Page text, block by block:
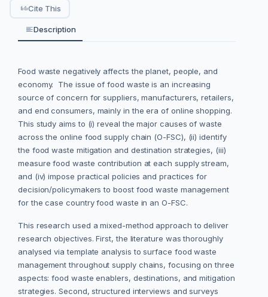
Cite This
Description
Food waste negatively affects the planet, people, and
economy. The issue of food waste is an increasing
source of concern for suppliers, manufacturers, retailers,
and end consumers, mainly in the era of online shopping.
This study aims to (i) reveal the major causes of waste
across the online food supply chain (O-FSC), (ii) identify
the food waste mitigation and destination strategies, (iii)
measure food waste contribution at each supply stream,
and (iv) impose practical policies and practices for
decision/policymakers to boost food waste management
for the case country food waste in an O-FSC.
This research used a mixed-method approach to deliver
research objectives. First, the literature was thoroughly
analysed via template analysis to surface food waste
management throughout supply chains, focusing on three
aspects: food waste enablers, destinations, and mitigation
strategies. Second, structured interviews and surveys